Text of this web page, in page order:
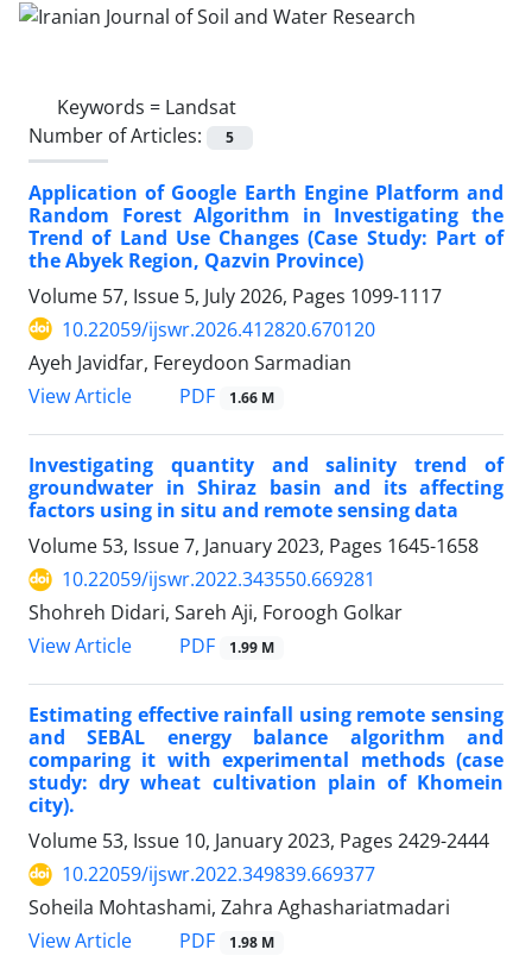
Keywords = Landsat
Number of Articles:
5
Application of Google Earth Engine Platform and
Random Forest Algorithm in Investigating the
Trend of Land Use Changes (Case Study: Part of
the Abyek Region, Qazvin Province)
Volume 57, Issue 5, July 2026, Pages 1099-1117
10.22059/ijswr.2026.412820.670120
Ayeh Javidfar, Fereydoon Sarmadian
View Article
PDF 1.66 M
Investigating quantity and salinity trend of
groundwater in Shiraz basin and its affecting
factors using in situ and remote sensing data
Volume 53, Issue 7, January 2023, Pages 1645-1658
10.22059/ijswr.2022.343550.669281
Shohreh Didari, Sareh Aji, Foroogh Golkar
View Article
PDF 1.99 M
Estimating effective rainfall using remote sensing
and SEBAL energy balance algorithm and
comparing it with experimental methods (case
study: dry wheat cultivation plain of Khomein
city).
Volume 53, Issue 10, January 2023, Pages 2429-2444
10.22059/ijswr.2022.349839.669377
Soheila Mohtashami, Zahra Aghashariatmadari
View Article
PDF 1.98 M